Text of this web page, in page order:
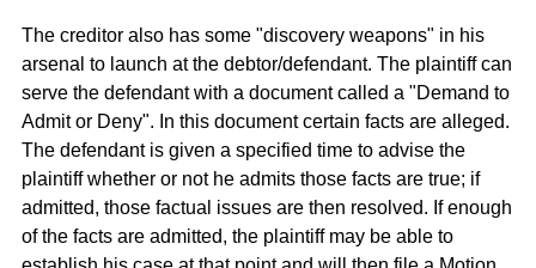
The creditor also has some "discovery weapons" in his
arsenal to launch at the debtor/defendant. The plaintiff can
serve the defendant with a document called a "Demand to
Admit or Deny". In this document certain facts are alleged.
The defendant is given a specified time to advise the
plaintiff whether or not he admits those facts are true; if
admitted, those factual issues are then resolved. If enough
of the facts are admitted, the plaintiff may be able to